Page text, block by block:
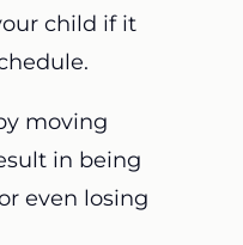
child if it
moving
in being
even losing